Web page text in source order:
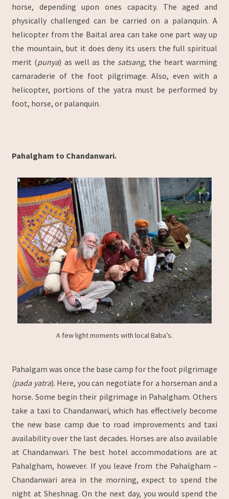
horse, depending upon ones capacity. The aged and
physically challenged can be carried on a palanquin. A
helicopter from the Baital area can take one part way up
the mountain, but it does deny its users the full spiritual
merit (punya) as well as the satsang, the heart warming
camaraderie of the foot pilgrimage. Also, even with a
helicopter, portions of the yatra must be performed by
foot, horse, or palanquin.
Pahalgham to Chandanwari.
A few light moments with local Baba’s.
Pahalgam was once the base camp for the foot pilgrimage
(pada yatra). Here, you can negotiate for a horseman and a
horse. Some begin their pilgrimage in Pahalgham. Others
take a taxi to Chandanwari, which has effectively become
the new base camp due to road improvements and taxi
availability over the last decades. Horses are also available
at Chandanwari. The best hotel accommodations are at
Pahalgham, however. If you leave from the Pahalgham –
Chandanwari area in the morning, expect to spend the
night at Sheshnag. On the next day, you would spend the